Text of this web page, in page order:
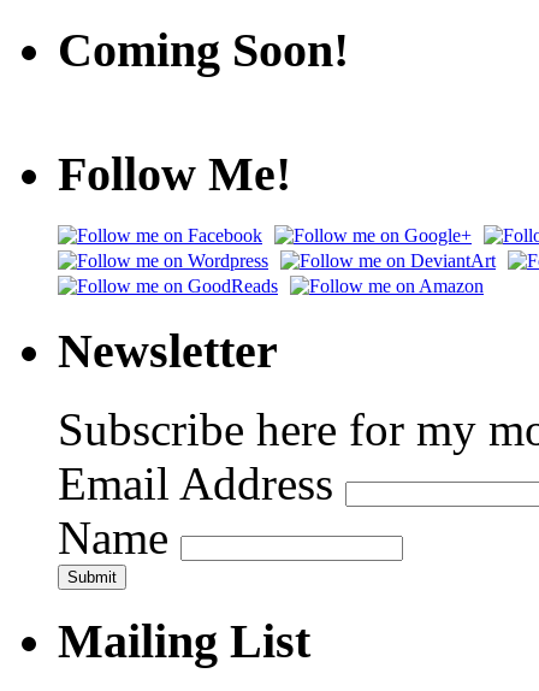
Coming Soon!
Follow Me!
Newsletter
Subscribe here for my
Email Address
Name
Submit
Mailing List